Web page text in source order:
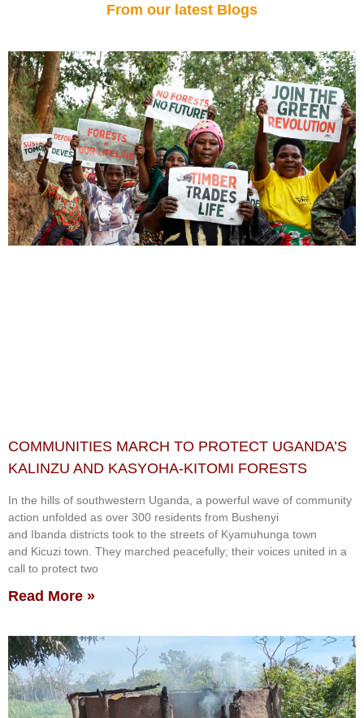
From our latest Blogs
COMMUNITIES MARCH TO PROTECT UGANDA’S
KALINZU AND KASYOHA-KITOMI FORESTS
In the hills of southwestern Uganda, a powerful wave of community
action unfolded as over 300 residents from Bushenyi
and Ibanda districts took to the streets of Kyamuhunga town
and Kicuzi town. They marched peacefully; their voices united in a
call to protect two
Read More »